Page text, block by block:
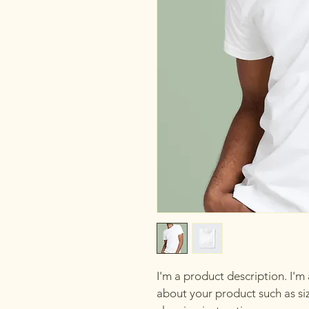
I'm a product description.
about your product such as